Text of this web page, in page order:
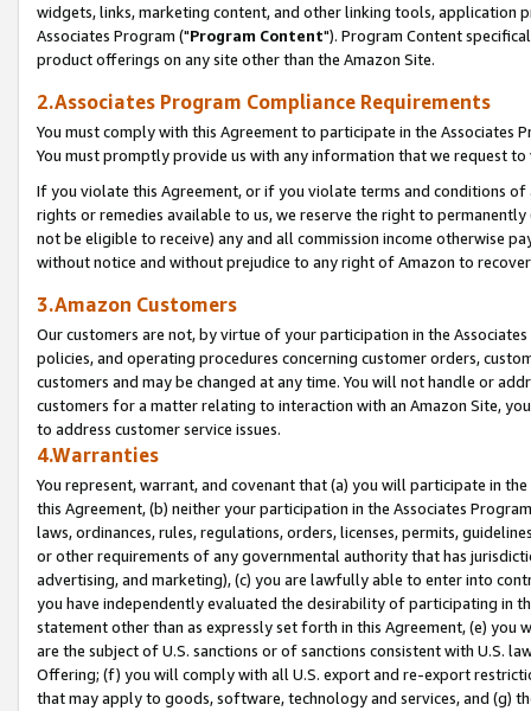
widgets, links, marketing content, and other linking tools, application
Associates Program ("Program Content"). Program Content
product offerings on any site other than the Amazon Site.
2.Associates Program Compliance Requirements
You must comply with this Agreement to participate in the Associates
You must promptly provide us with any information that we request
If you violate this Agreement, or if you violate terms and conditions
rights or remedies available to us, we reserve the right to
not be eligible to receive) any and all commission income otherwise
without notice and without prejudice to any right of Amazon to
3.Amazon Customers
Our customers are not, by virtue of your participation in the
policies, and operating procedures concerning customer orders,
customers and may be changed at any time. You will not handle or
customers for a matter relating to interaction with an Amazon Site,
to address customer service issues.
4.Warranties
You represent, warrant, and covenant that (a) you will participate in
this Agreement, (b) neither your participation in the Associates
laws, ordinances, rules, regulations, orders, licenses, permits,
or other requirements of any governmental authority that has
advertising, and marketing), (c) you are lawfully able to enter into
you have independently evaluated the desirability of participating in
statement other than as expressly set forth in this Agreement, (e)
are the subject of U.S. sanctions or of sanctions consistent with U.S.
Offering; (f) you will comply with all U.S. export and re-export
that may apply to goods, software, technology and services, and (g)